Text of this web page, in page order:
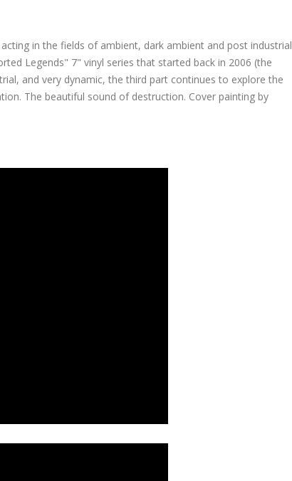
in the fields of ambient, dark ambient and post industrial
Legends" 7" vinyl series that started back in 2006 (the
and very dynamic, the third part continues to explore the
The beautiful sound of destruction. Cover painting by